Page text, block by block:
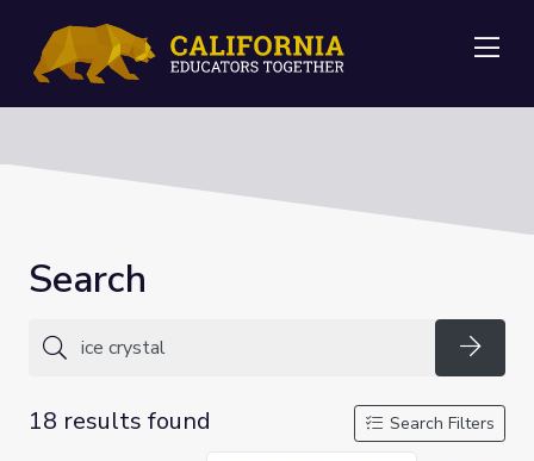
Search
18 results found
Search Filters